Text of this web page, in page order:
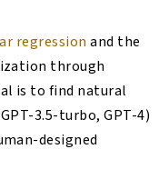
regression and the
through
is to find natural
3.5-turbo, GPT-4)
designed